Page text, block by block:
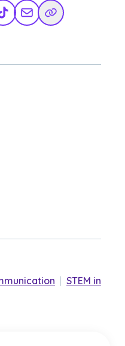
TikTokShare via Email
Copy Link
STEM in